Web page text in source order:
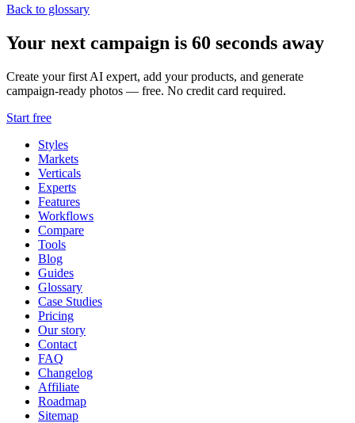
Back to glossary
Your next campaign is 60 seconds away
Create your first AI expert, add your products, and generate
campaign-ready photos — free. No credit card required.
Start free
Styles
Markets
Verticals
Experts
Features
Workflows
Compare
Tools
Blog
Guides
Glossary
Case Studies
Pricing
Our story
Contact
FAQ
Changelog
Affiliate
Roadmap
Sitemap